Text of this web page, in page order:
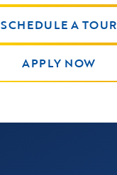
SCHEDULE A TOUR
APPLY NOW